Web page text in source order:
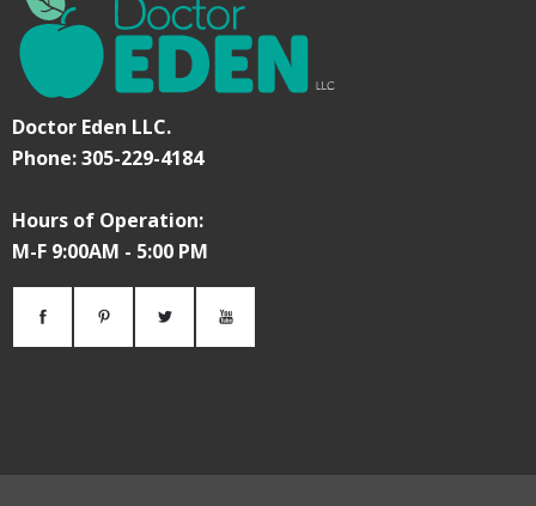
Doctor Eden LLC.
Phone: 305-229-4184
Hours of Operation:
M-F 9:00AM - 5:00 PM